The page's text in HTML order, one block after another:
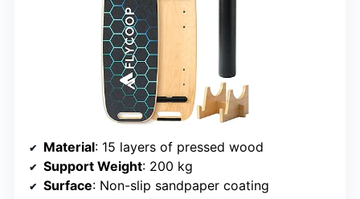
Material: 15 layers of pressed wood
Support Weight: 200 kg
Surface: Non-slip sandpaper coating